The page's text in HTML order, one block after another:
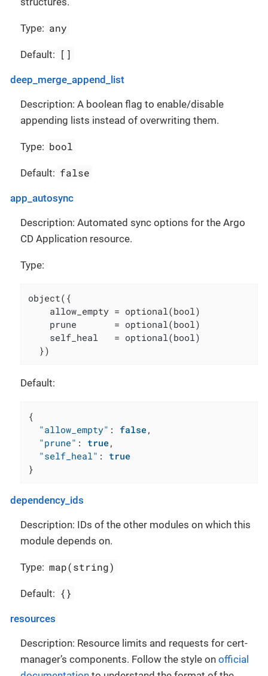
Type: any
Default: []
deep_merge_append_list
Description: A boolean flag to enable/disable
appending lists instead of overwriting them.
Type: bool
Default: false
app_autosync
Description: Automated sync options for the Argo
CD Application resource.
Type:
object({
    allow_empty = optional(bool)
    prune       = optional(bool)
    self_heal   = optional(bool)
  })
Default:
{
"allow_empty" : false,
"prune" : true,
"self_heal" :
true
}
dependency_ids
Description: IDs of the other modules on which this
module depends on.
Type: map(string)
Default: {}
resources
Description: Resource limits and requests for cert-
manager’s components. Follow the style on official